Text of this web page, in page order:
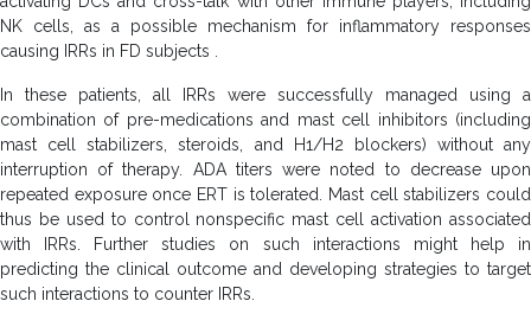
NK cells, as a possible mechanism for inflammatory responses
causing IRRs in FD subjects .
In these patients, all IRRs were successfully managed using a
combination of pre-medications and mast cell inhibitors (including
mast cell stabilizers, steroids, and H1/H2 blockers) without any
interruption of therapy. ADA titers were noted to decrease upon
repeated exposure once ERT is tolerated. Mast cell stabilizers could
thus be used to control nonspecific mast cell activation associated
with IRRs. Further studies on such interactions might help in
predicting the clinical outcome and developing strategies to target
such interactions to counter IRRs.